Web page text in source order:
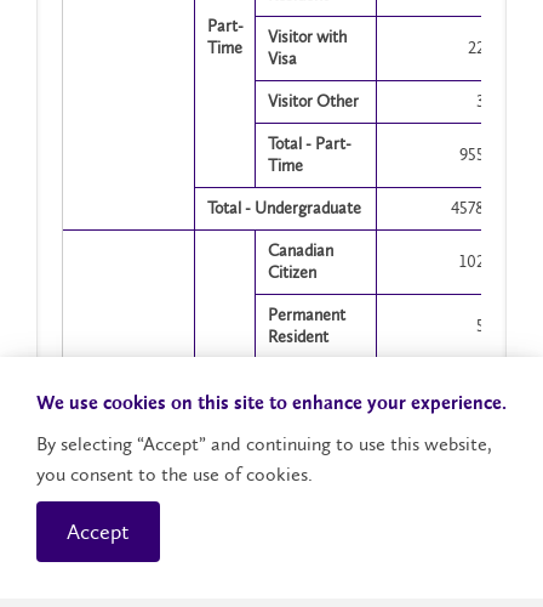
Part-
Time
Visitor with
Visa
22
Visitor Other 3
Total - Part-
Time
955
Total - Undergraduate 4578
Graduate
Time
Canadian
Citizen
102
Permanent
Resident
5
Visa
Visitor Other 2
Total - Full-
We use cookies on this site to enhance your experience.
By selecting “Accept” and continuing to use this website,
you consent to the use of cookies.
Accept